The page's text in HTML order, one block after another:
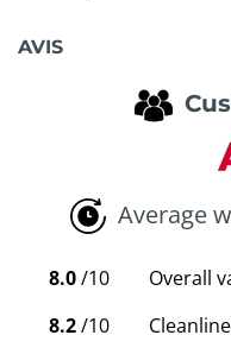
AVIS
Average
8.0/10
Overall
8.2/10